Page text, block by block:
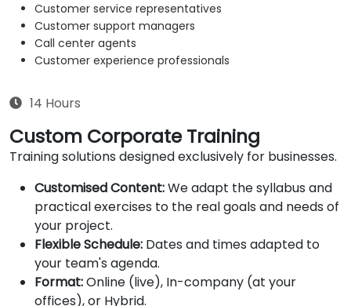
Customer service representatives
Customer support managers
Call center agents
Customer experience professionals
14 Hours
Custom Corporate Training
Training solutions designed exclusively for businesses.
Customised Content:We adapt the syllabus and
practical exercises to the real goals and needs of
your project.
Flexible Schedule: Dates and times adapted to
your team's agenda.
Format:Online (live), In-company (at your
offices), or Hybrid.